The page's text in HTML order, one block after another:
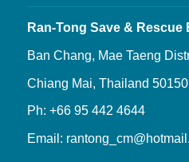
Ran-Tong Save & Rescue
Ban Chang, Mae Taeng
Chiang Mai, Thailand 50150
Ph: +66 95 442 4644
Email: